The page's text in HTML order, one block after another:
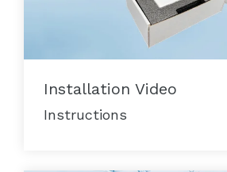
Installation Video
Instructions